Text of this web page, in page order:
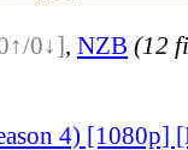
0↓], NZB (12
4) [1080p]